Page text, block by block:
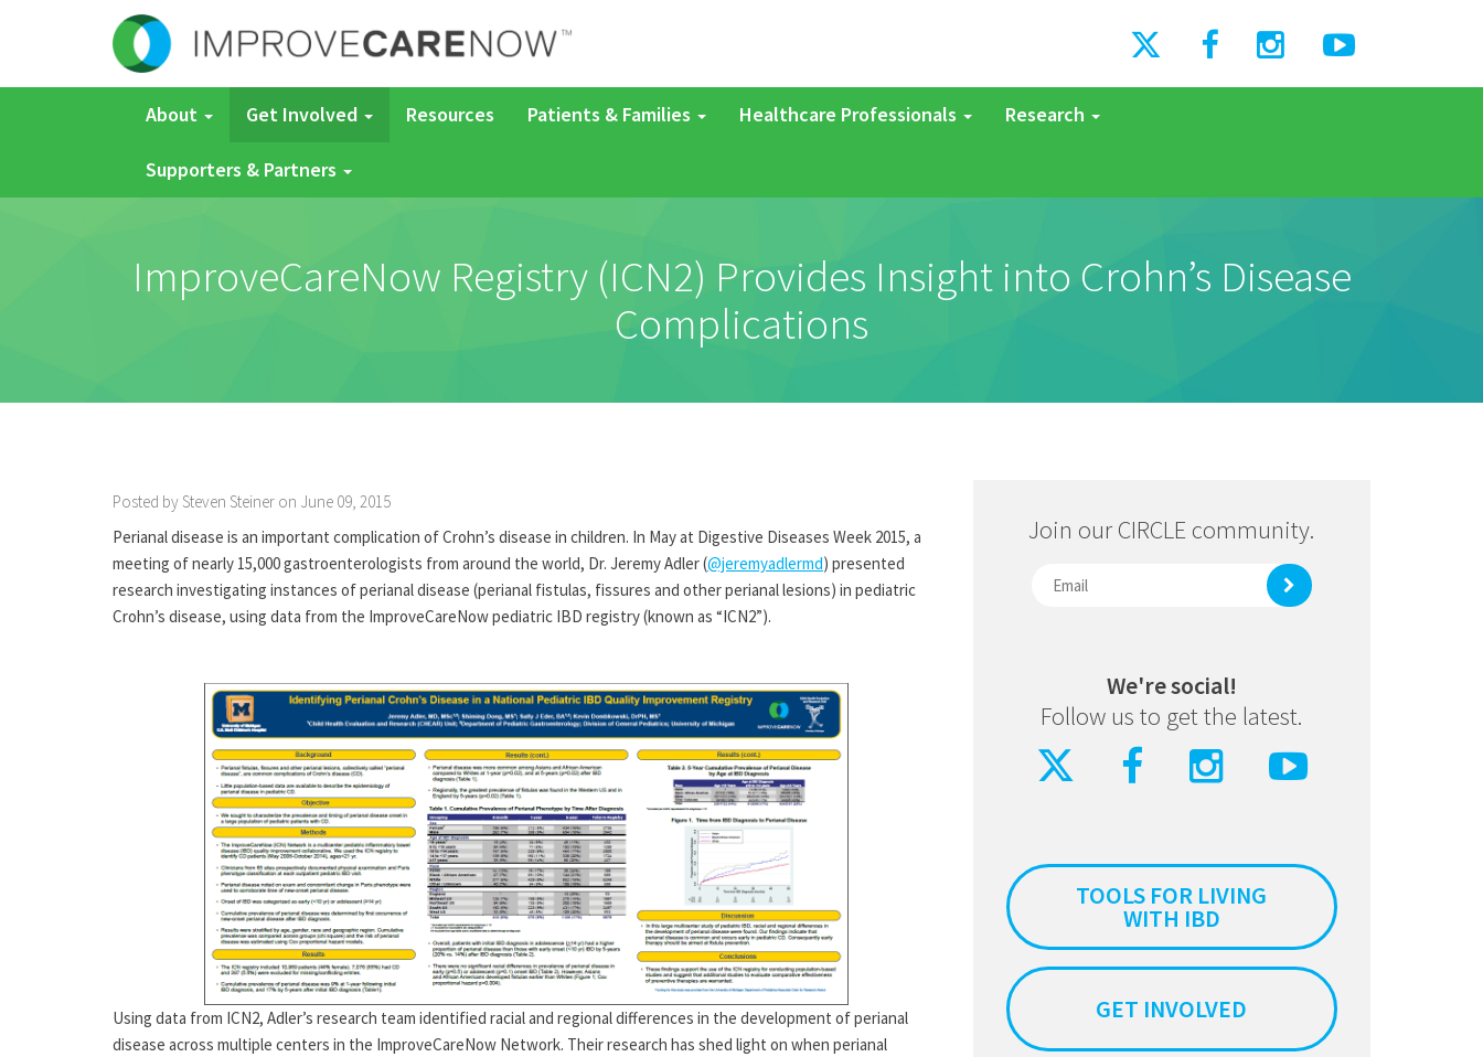
About Get Involved Resources Patients & Families Healthcare Professionals Research
Supporters & Partners
ImproveCareNow Registry (ICN2) Provides Insight into Crohn’s Disease
Complications
Posted by Steven Steiner on June 09, 2015
Perianal disease is an important complication of Crohn’s disease in children. In May at Digestive Diseases Week 2015, a
meeting of nearly 15,000 gastroenterologists from around the world, Dr. Jeremy Adler (@jeremyadlermd) presented
research investigating instances of perianal disease (perianal fistulas, fissures and other perianal lesions) in pediatric
Crohn’s disease, using data from the ImproveCareNow pediatric IBD registry (known as “ICN2”).
Using data from ICN2, Adler’s research team identified racial and regional differences in the development of perianal
disease across multiple centers in the ImproveCareNow Network. Their research has shed light on when perianal
Join our CIRCLE community.
We're social!
Follow us to get the latest.
TOOLS FOR LIVING
WITH IBD
GET INVOLVED